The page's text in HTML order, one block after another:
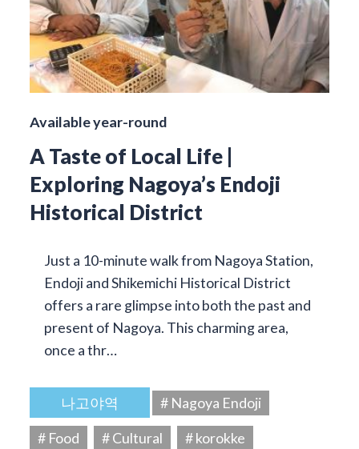
Available year-round
A Taste of Local Life |
Exploring Nagoya’s Endoji
Historical District
Just a 10-minute walk from Nagoya Station,
Endoji and Shikemichi Historical District
offers a rare glimpse into both the past and
present of Nagoya. This charming area,
once a thr…
나고야역
# Nagoya Endoji
# Food
# Cultural
# korokke